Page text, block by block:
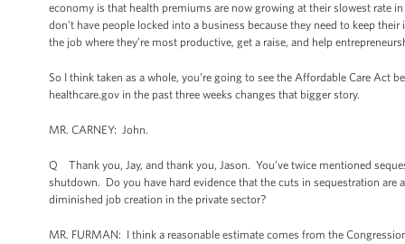
economy is that health premiums are now growing at their slowest rate
don’t have people locked into a business because they need to keep
the job where they’re most productive, get a raise, and help
So I think taken as a whole, you’re going to see the Affordable Care
healthcare.gov in the past three weeks changes that bigger story.
MR. CARNEY: John.
Q Thank you, Jay, and thank you, Jason. You’ve twice mentioned
shutdown. Do you have hard evidence that the cuts in sequestration
diminished job creation in the private sector?
MR. FURMAN: I think a reasonable estimate comes from the